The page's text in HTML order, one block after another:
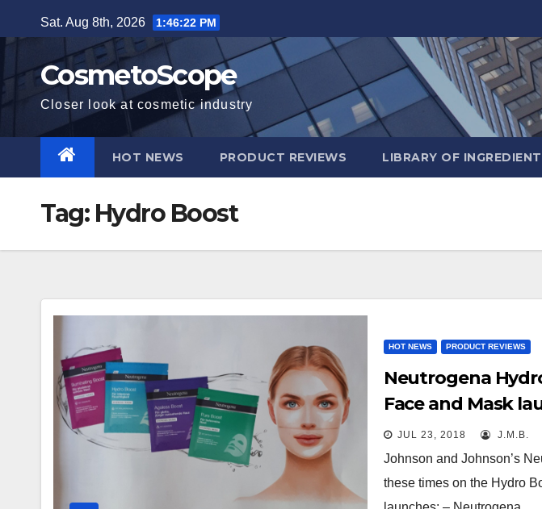
to
Sat. Aug 8th, 2026 1:46:23 PM
CosmetoScope
Closer look at cosmetic industry
HOT NEWS PRODUCT REVIEWS LIBRARY OF
Tag: Hydro Boost
HOT NEWS PRODUCT REVIEWS
Neutrogena
Face and Mask
JUL 23, 2018 J.M.B.
Johnson and Johnson’s
these times on the Hydro